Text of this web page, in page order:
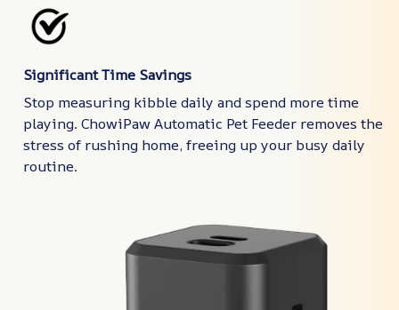
Significant Time Savings
Stop measuring kibble daily and spend more time
playing. ChowiPaw Automatic Pet Feeder removes the
stress of rushing home, freeing up your busy daily
routine.